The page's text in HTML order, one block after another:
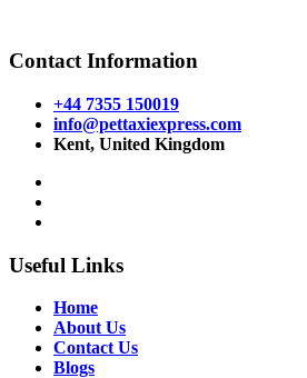
Contact Information
+44 7355 150019
info@pettaxiexpress.com
Kent, United Kingdom
Useful Links
Home
About Us
Contact Us
Blogs